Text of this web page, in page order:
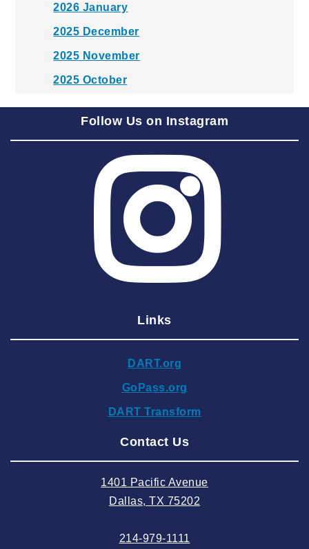
2026 January
2025 December
2025 November
2025 October
2025 August
2025 June
2025 May
2025 March
2025 February
2024 December
2024 September
2024 August
2024 May
Follow Us on Instagram
Links
DART.org
GoPass.org
DART Transform
Contact Us
1401 Pacific Avenue
Dallas, TX 75202
214-979-1111